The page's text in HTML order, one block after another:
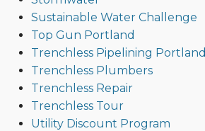
Sustainable Water Challenge
Top Gun Portland
Trenchless Pipelining Portland
Trenchless Plumbers
Trenchless Repair
Trenchless Tour
Utility Discount Program